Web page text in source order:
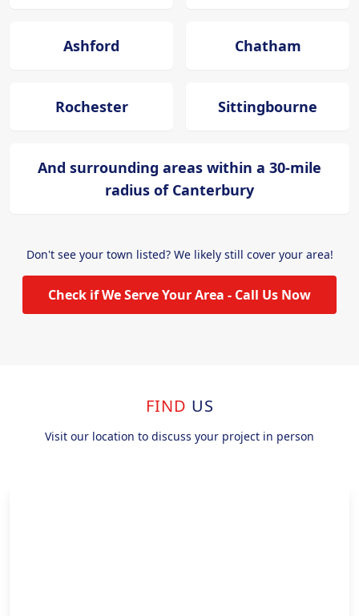
Ashford Chatham
Rochester Sittingbourne
And surrounding areas within a 30-mile
radius of Canterbury
Don't see your town listed? We likely still cover your area!
Check if We Serve Your Area - Call Us Now
FIND US
Visit our location to discuss your project in person